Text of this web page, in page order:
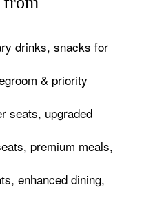
drinks, snacks for
& priority
seats, upgraded
premium meals,
enhanced dining,